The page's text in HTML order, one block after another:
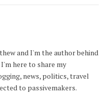
and I'm the author behind
here to share my
news, politics, travel
to passivemakers.